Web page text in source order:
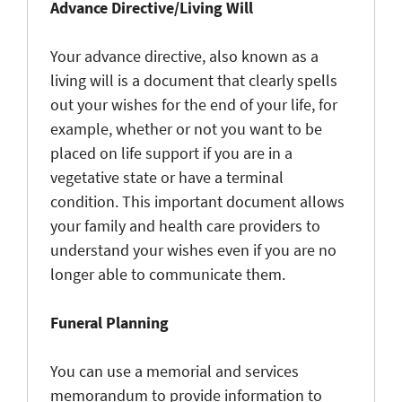
Advance Directive/Living Will
Your advance directive, also known as a
living will is a document that clearly spells
out your wishes for the end of your life, for
example, whether or not you want to be
placed on life support if you are in a
vegetative state or have a terminal
condition. This important document allows
your family and health care providers to
understand your wishes even if you are no
longer able to communicate them.
Funeral Planning
You can use a memorial and services
memorandum to provide information to